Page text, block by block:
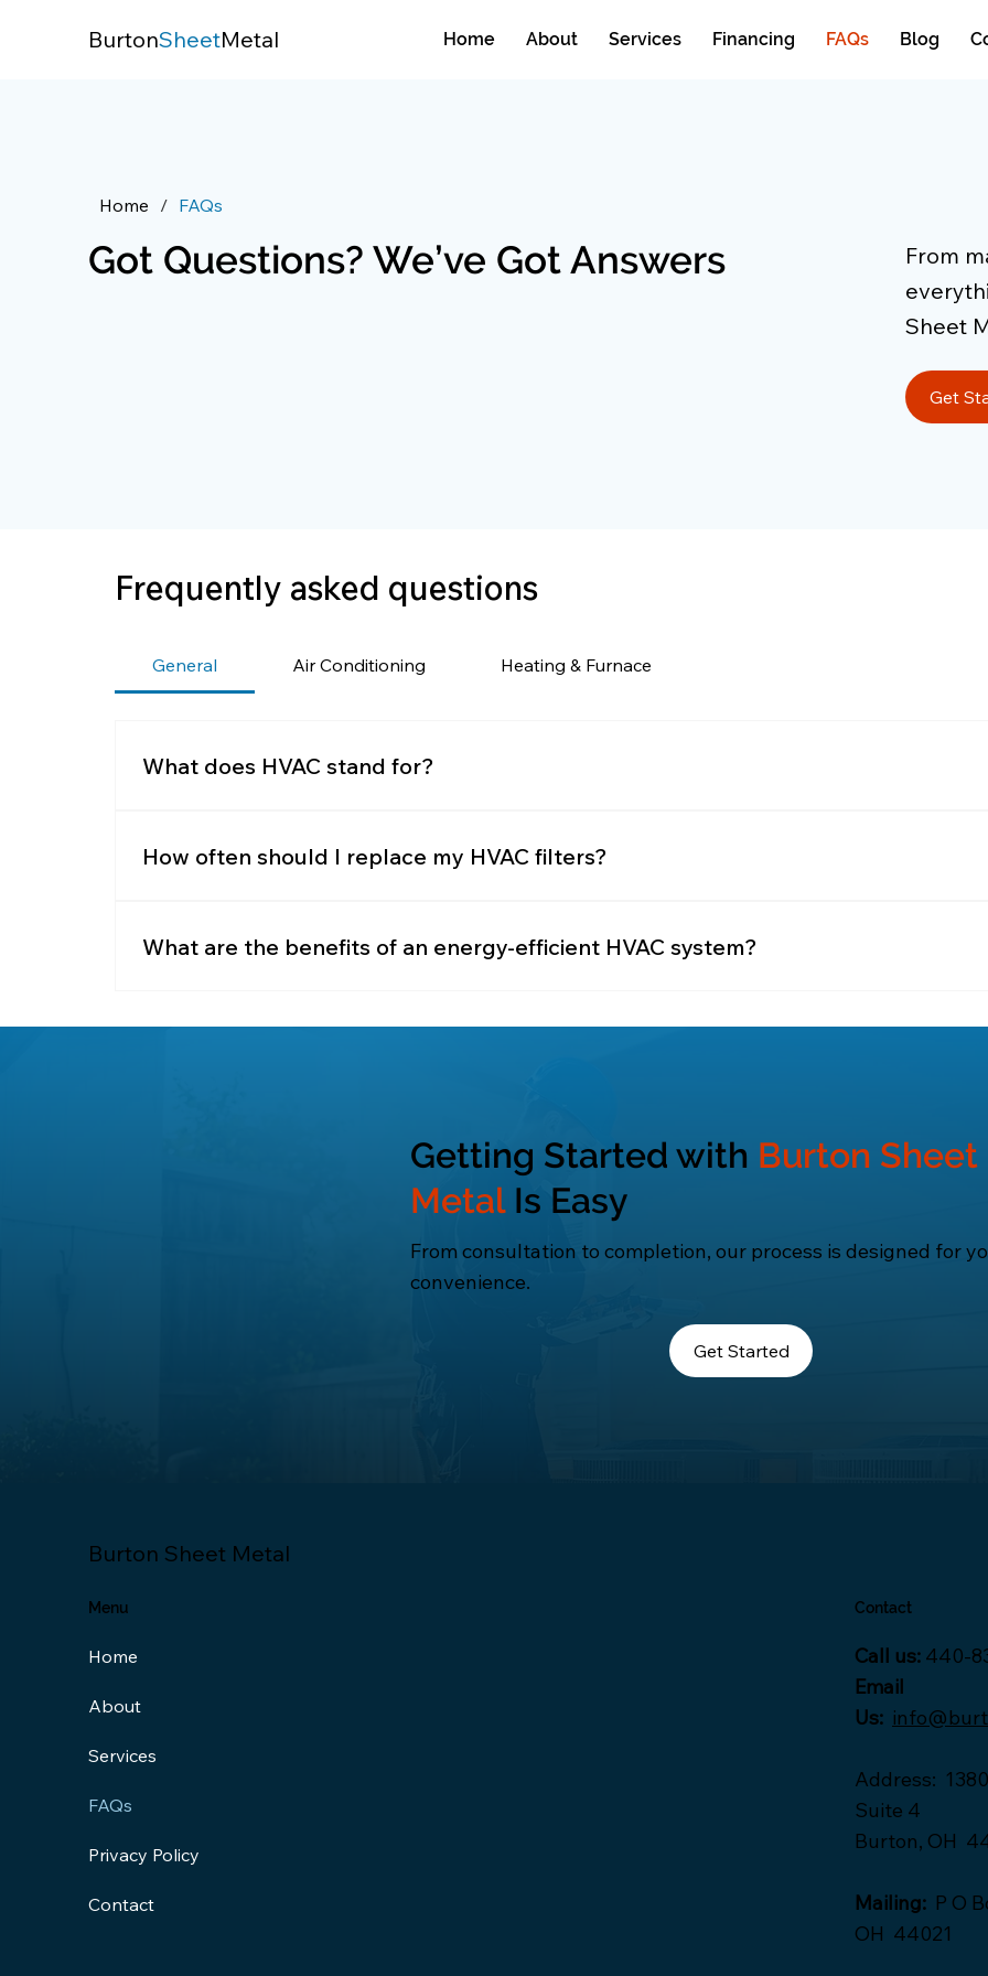
BurtonSheetMetal Home About Services Financing FAQs Blog
Home / FAQs
Got Questions? We’ve Got Answers
From
Sheet
Get
Frequently asked questions
General Air Conditioning Heating & Furnace
What does HVAC stand for?
humidity, and air quality.
How often should I replace my HVAC filters?
What are the benefits of an energy-efficient HVAC system?
Getting Started with Burton Sheet
MetalIs Easy
From consultation to completion, our process is designed for
convenience.
Get Started
Burton Sheet Metal
Menu
Home
About
Services
FAQs
Privacy Policy
Contact
Contact
Call us: 440-
Email
Us:
Address:
Suite 4
Burton, OH
Mailing: P O
OH 44021